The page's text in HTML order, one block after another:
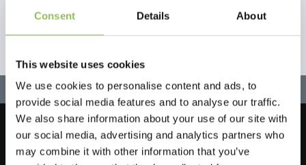
Consent Details About
This website uses cookies
We use cookies to personalise content and ads, to
provide social media features and to analyse our traffic.
We also share information about your use of our site with
our social media, advertising and analytics partners who
may combine it with other information that you’ve
Let's stay in touch!